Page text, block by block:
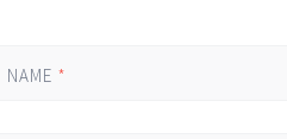
NAME *